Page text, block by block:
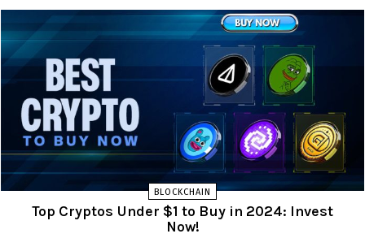
BLOCKCHAIN
Top Cryptos Under $1 to Buy in 2024: Invest
Now!